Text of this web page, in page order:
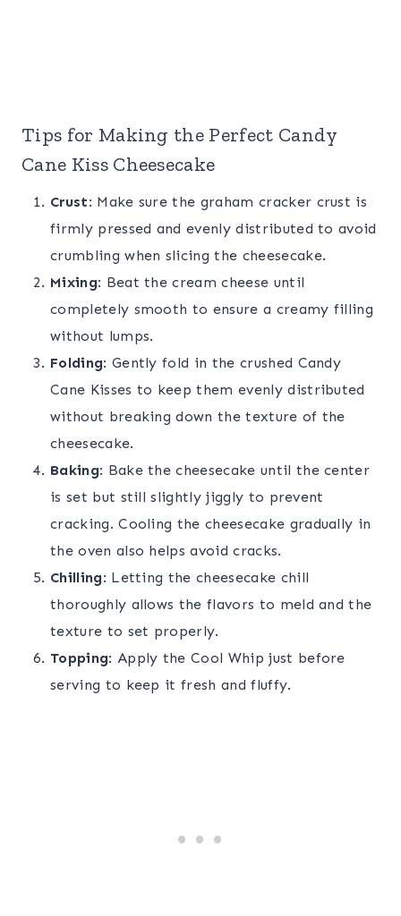
Tips for Making the Perfect Candy
Cane Kiss Cheesecake
Crust: Make sure the graham cracker crust is
firmly pressed and evenly distributed to avoid
crumbling when slicing the cheesecake.
Mixing: Beat the cream cheese until
completely smooth to ensure a creamy filling
without lumps.
Folding: Gently fold in the crushed Candy
Cane Kisses to keep them evenly distributed
without breaking down the texture of the
cheesecake.
Baking: Bake the cheesecake until the center
is set but still slightly jiggly to prevent
cracking. Cooling the cheesecake gradually in
the oven also helps avoid cracks.
Chilling: Letting the cheesecake chill
thoroughly allows the flavors to meld and the
texture to set properly.
Topping: Apply the Cool Whip just before
serving to keep it fresh and fluffy.